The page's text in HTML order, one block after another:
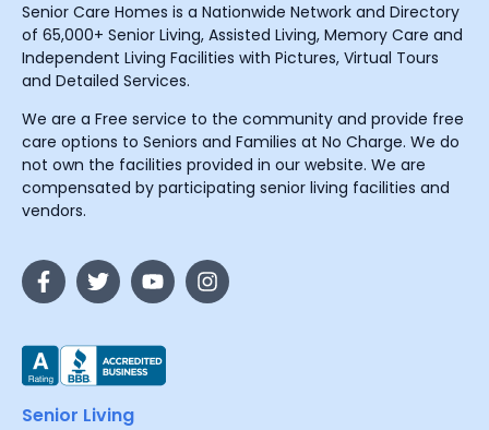
Senior Care Homes is a Nationwide Network and Directory
of 65,000+ Senior Living, Assisted Living, Memory Care and
Independent Living Facilities with Pictures, Virtual Tours
and Detailed Services.
We are a Free service to the community and provide free
care options to Seniors and Families at No Charge. We do
not own the facilities provided in our website. We are
compensated by participating senior living facilities and
vendors.
Senior Living